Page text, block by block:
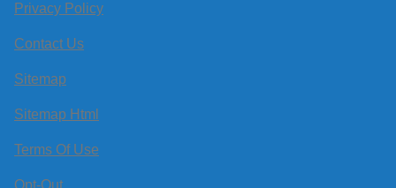
Privacy Policy
Contact Us
Sitemap
Sitemap Html
Terms Of Use